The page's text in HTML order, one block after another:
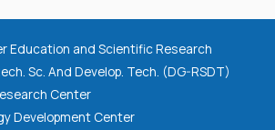
Education and Scientific Research
Sc. And Develop. Tech. (DG-RSDT)
Center
Development Center